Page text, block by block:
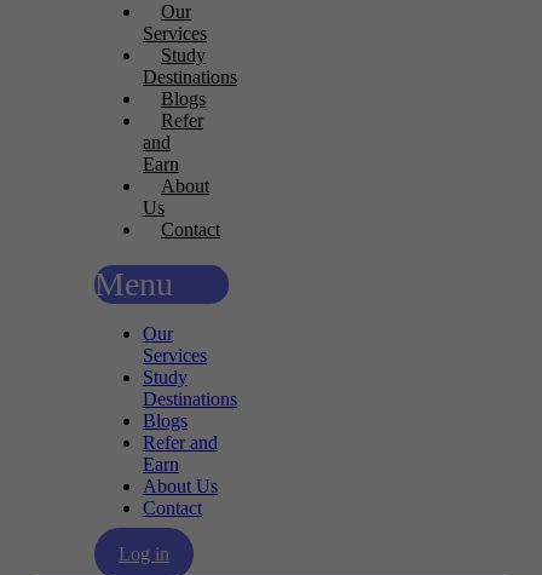
Our
Services
Study
Destinations
Blogs
Refer
and
Earn
About
Us
Contact
Menu
Our
Services
Study
Destinations
Blogs
Refer and
Earn
About Us
Contact
Log in